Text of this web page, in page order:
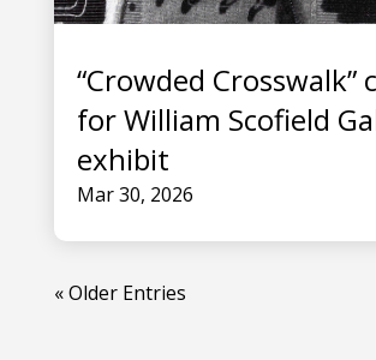
“Crowded Crosswalk”
for William Scofield
exhibit
Mar 30, 2026
« Older Entries